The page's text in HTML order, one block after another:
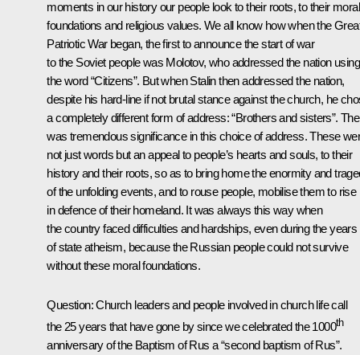
moments in our history our people look to their roots, to their moral
foundations and religious values. We all know how when the
Patriotic War began, the first to announce the start of war
to the Soviet people was Molotov, who addressed the nation using
the word “Citizens”. But when Stalin then addressed the nation,
despite his hard-line if not brutal stance against the church, he
a completely different form of address: “Brothers and sisters”.
was tremendous significance in this choice of address. These
not just words but an appeal to people’s hearts and souls, to their
history and their roots, so as to bring home the enormity and
of the unfolding events, and to rouse people, mobilise them to rise
in defence of their homeland. It was always this way when
the country faced difficulties and hardships, even during the years
of state atheism, because the Russian people could not survive
without these moral foundations.
Question:Church leaders and people involved in church life call
the 25 years that have gone by since we celebrated the 1000th
anniversary of the Baptism of Rus a “second baptism of Rus”.